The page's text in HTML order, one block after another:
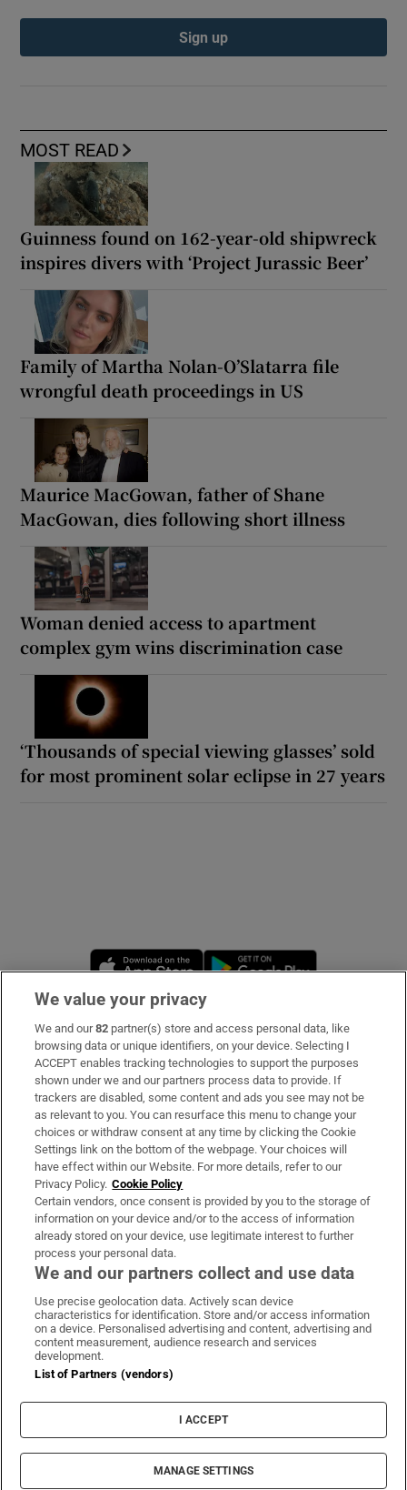
MOST READ
Guinness found on 162-year-old shipwreck
inspires divers with ‘Project Jurassic Beer’
Family of Martha Nolan-O’Slatarra file
wrongful death proceedings in US
Maurice MacGowan, father of Shane
MacGowan, dies following short illness
Woman denied access to apartment
complex gym wins discrimination case
‘Thousands of special viewing glasses’ sold
for most prominent solar eclipse in 27 years
Sign up
Opens in new window
Subscribe
Support
About Us
Irish Times Products & Services
OUR PARTNERS:
Irish Times on WhatsApp
Irish Times on Facebook
Irish Times on X
Irish Times on LinkedIn
Irish Times on Instagram
Terms & Conditions
Privacy Policy
Cookie Information
Cookie Settings
© 2026 The Irish Times DAC
We value your privacy
We and our82 partner(s) store and access personal data, like
browsing data or unique identifiers, on your device. Selecting I
ACCEPT enables tracking technologies to support the purposes
shown under we and our partners process data to provide. If
trackers are disabled, some content and ads you see may not be
as relevant to you. You can resurface this menu to change your
choices or withdraw consent at any time by clicking the Cookie
Settings link on the bottom of the webpage. Your choices will
have effect within our Website. For more details, refer to our
Privacy Policy. Cookie Policy
Certain vendors, once consent is provided by you to the storage of
information on your device and/or to the access of information
already stored on your device, use legitimate interest to further
process your personal data.
We and our partners collect and use data
Use precise geolocation data. Actively scan device
characteristics for identification. Store and/or access information
on a device. Personalised advertising and content, advertising and
content measurement, audience research and services
development.
List of Partners (vendors)
I ACCEPT
MANAGE SETTINGS